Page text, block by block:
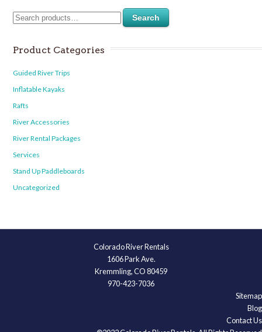
Search
Product Categories
Guided River Trips
Inflatable Kayaks
Rafts
River Accessories
River Rental Packages
Services
Stand Up Paddleboards
Uncategorized
Colorado River Rentals
1606 Park Ave.
Kremmling, CO 80459
970-423-7036
Sitemap
Blog
Contact Us